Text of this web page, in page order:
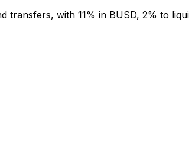
transfers, with 11% in BUSD, 2% to